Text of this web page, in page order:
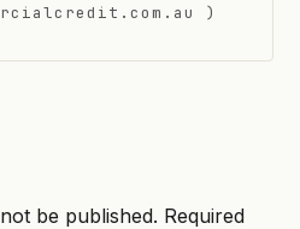
)
be published. Required